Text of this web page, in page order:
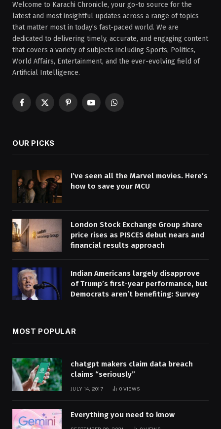
Welcome to Karachi Chronicle, your go-to source for the
latest and most insightful updates across a range of topics
that matter most in today’s fast-paced world. We are
dedicated to delivering timely, accurate, and engaging content
that covers a variety of subjects including Sports, Politics,
World Affairs, Entertainment, and the ever-evolving field of
Artificial Intelligence.
Facebook
X
PinterestYouTubeWhatsApp
OUR PICKS
I’ve seen all the Marvel movies. Here’s
how to save your MCU
London Stock Exchange Group share
price rises as PISCES debut nears and
financial results approach
Indian Americans largely disapprove
of Trump’s first-year performance, but
Democrats aren’t benefiting: Survey
MOST POPULAR
chatgpt makers claim data breach
claims “seriously”
JULY 14, 2017 0 VIEWS
Everything you need to know